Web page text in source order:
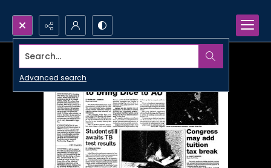
Search...
Advanced search